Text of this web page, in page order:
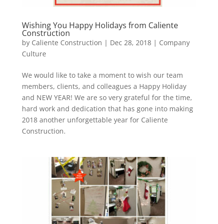
Wishing You Happy Holidays from Caliente
Construction
by Caliente Construction | Dec 28, 2018| Company
Culture
We would like to take a moment to wish our team
members, clients, and colleagues a Happy Holiday
and NEW YEAR! We are so very grateful for the time,
hard work and dedication that has gone into making
2018 another unforgettable year for Caliente
Construction.